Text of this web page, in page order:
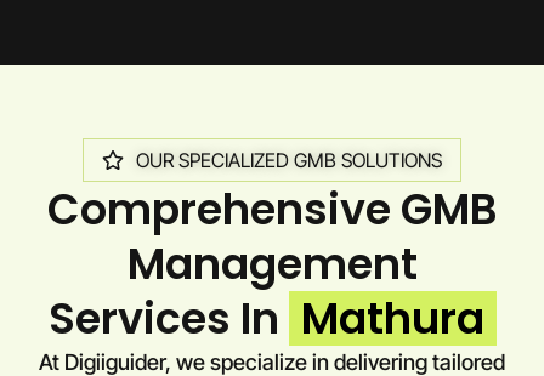
OUR SPECIALIZED GMB SOLUTIONS
Comprehensive GMB
Management
Services In Mathura
At Digiiguider, we specialize in delivering tailored